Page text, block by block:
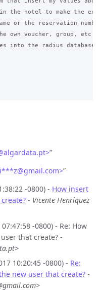
in the hotel to make the
or the reservation
own voucher, group, etc
into the radius database.
algardata.pt>”
@gmail.com>”
-0800) - How insert
- Vicente Henríquez
-0800) - Re: How
that create? -
10:20:45 -0800) - Re:
new user that create? -